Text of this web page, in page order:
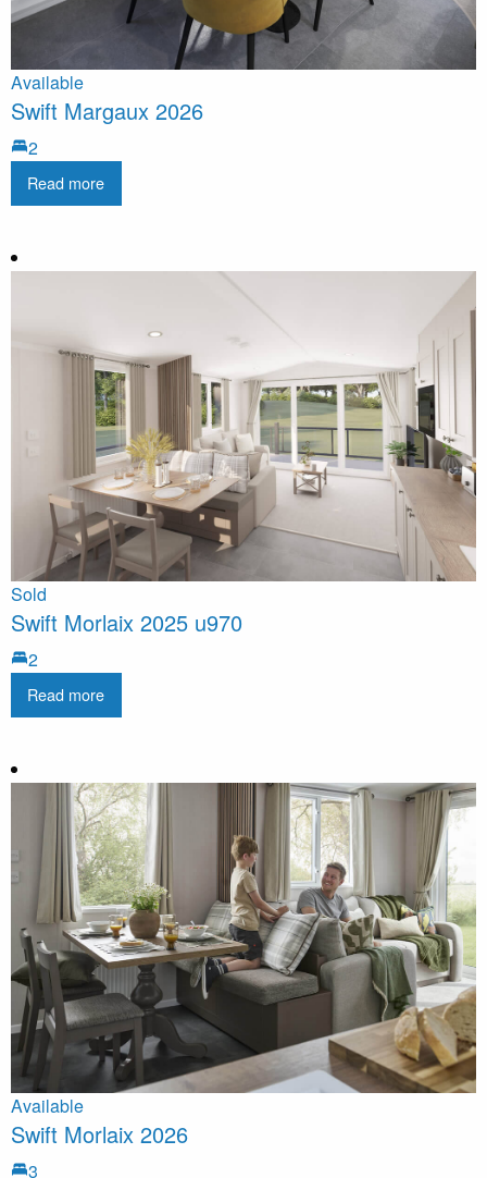
Available
Swift Margaux 2026
2
Read more
Sold
Swift Morlaix 2025 u970
2
Read more
Available
Swift Morlaix 2026
3